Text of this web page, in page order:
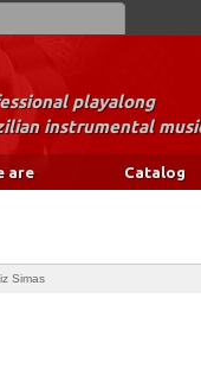
playalong
instrumental
are Catalog
Simas